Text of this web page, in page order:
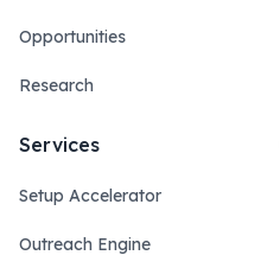
Opportunities
Research
Services
Setup Accelerator
Outreach Engine